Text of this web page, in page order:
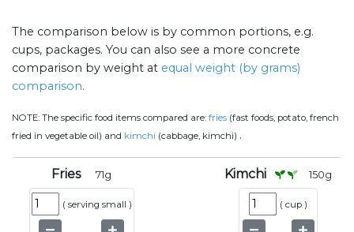
The comparison below is by common portions, e.g.
cups, packages. You can also see a more concrete
comparison by weight at equal weight (by grams)
comparison.
NOTE: The specific food items compared are: fries (fast foods, potato, french
fried in vegetable oil) and kimchi (cabbage, kimchi) .
Fries 71g
( serving small )
Kimchi 150g
( cup )